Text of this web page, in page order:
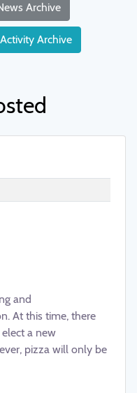
Archive
Archive
and
At this time, there
a new
pizza will only be